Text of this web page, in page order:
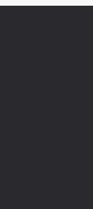
Page